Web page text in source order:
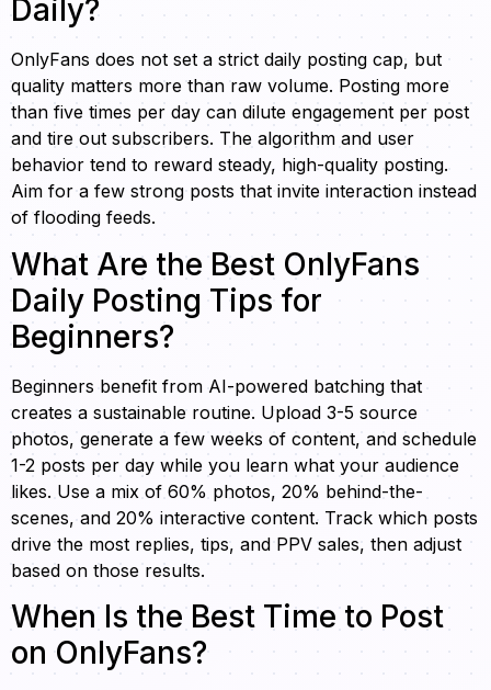
Daily?
OnlyFans does not set a strict daily posting cap, but
quality matters more than raw volume. Posting more
than five times per day can dilute engagement per post
and tire out subscribers. The algorithm and user
behavior tend to reward steady, high-quality posting.
Aim for a few strong posts that invite interaction instead
of flooding feeds.
What Are the Best OnlyFans
Daily Posting Tips for
Beginners?
Beginners benefit from AI-powered batching that
creates a sustainable routine. Upload 3-5 source
photos, generate a few weeks of content, and schedule
1-2 posts per day while you learn what your audience
likes. Use a mix of 60% photos, 20% behind-the-
scenes, and 20% interactive content. Track which posts
drive the most replies, tips, and PPV sales, then adjust
based on those results.
When Is the Best Time to Post
on OnlyFans?